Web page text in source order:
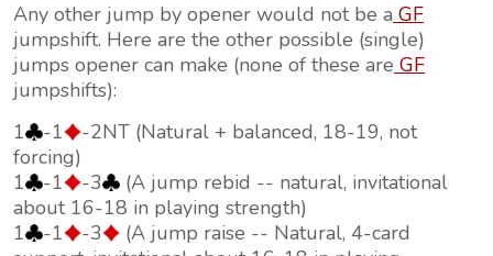
Any other jump by opener would not be a GF
jumpshift. Here are the other possible (single)
jumps opener can make (none of these are GF
jumpshifts):
1
-1
-2NT (Natural + balanced, 18-19, not
forcing)
1
-1 -3
(A jump rebid -- natural, invitational
about 16-18 in playing strength)
1
-1 -3
(A jump raise -- Natural, 4-card